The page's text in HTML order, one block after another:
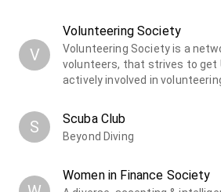
V
Volunteering Society
Volunteering Society is a
volunteers, that strives to get
actively involved in
S Scuba Club
Beyond Diving
Women in Finance Society